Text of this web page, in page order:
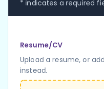
* indicates a required
Resume/CV
Upload a resume, or
instead.